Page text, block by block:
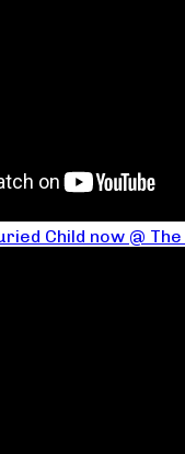
Child now @ The